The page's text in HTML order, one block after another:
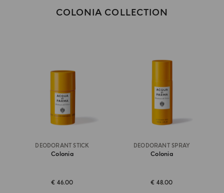
COLONIA COLLECTION
DEODORANT STICK
Colonia
€ 46.00
DEODORANT SPRAY
Colonia
€ 48.00